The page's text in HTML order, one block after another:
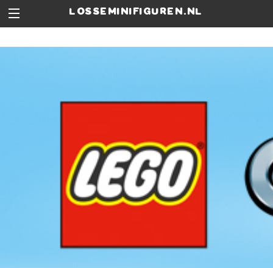
losseminifiguren.nl